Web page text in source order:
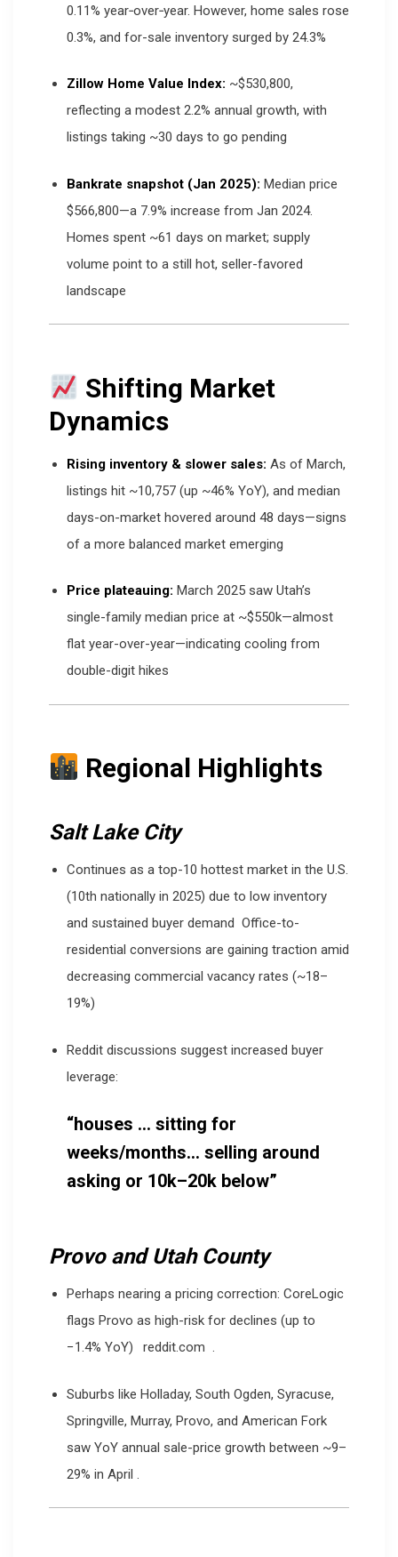
0.11% year‑over‑year. However, home sales rose
0.3%, and for-sale inventory surged by 24.3%
Zillow Home Value Index: ~$530,800,
reflecting a modest 2.2% annual growth, with
listings taking ~30 days to go pending
Bankrate snapshot (Jan 2025): Median price
$566,800—a 7.9% increase from Jan 2024.
Homes spent ~61 days on market; supply
volume point to a still hot, seller-favored
landscape
Shifting Market
Dynamics
Rising inventory & slower sales: As of March,
listings hit ~10,757 (up ~46% YoY), and median
days-on-market hovered around 48 days—signs
of a more balanced market emerging
Price plateauing: March 2025 saw Utah’s
single-family median price at ~$550k—almost
flat year-over-year—indicating cooling from
double-digit hikes
Regional Highlights
Salt Lake City
Continues as a top-10 hottest market in the U.S.
(10th nationally in 2025) due to low inventory
and sustained buyer demand Office-to-
residential conversions are gaining traction amid
decreasing commercial vacancy rates (~18–
19%)
Reddit discussions suggest increased buyer
leverage:
“houses … sitting for
weeks/months… selling around
asking or 10k–20k below”
Provo and Utah County
Perhaps nearing a pricing correction: CoreLogic
flags Provo as high-risk for declines (up to
−1.4% YoY)
reddit.com .
Suburbs like Holladay, South Ogden, Syracuse,
Springville, Murray, Provo, and American Fork
saw YoY annual sale-price growth between ~9–
29% in April